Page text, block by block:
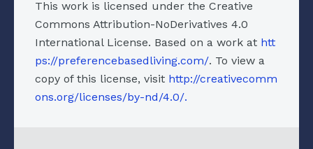
This work is licensed under the Creative
Commons Attribution-NoDerivatives 4.0
International License. Based on a work at htt
ps://preferencebasedliving.com/. To view a
copy of this license, visit http://creativecomm
ons.org/licenses/by-nd/4.0/.